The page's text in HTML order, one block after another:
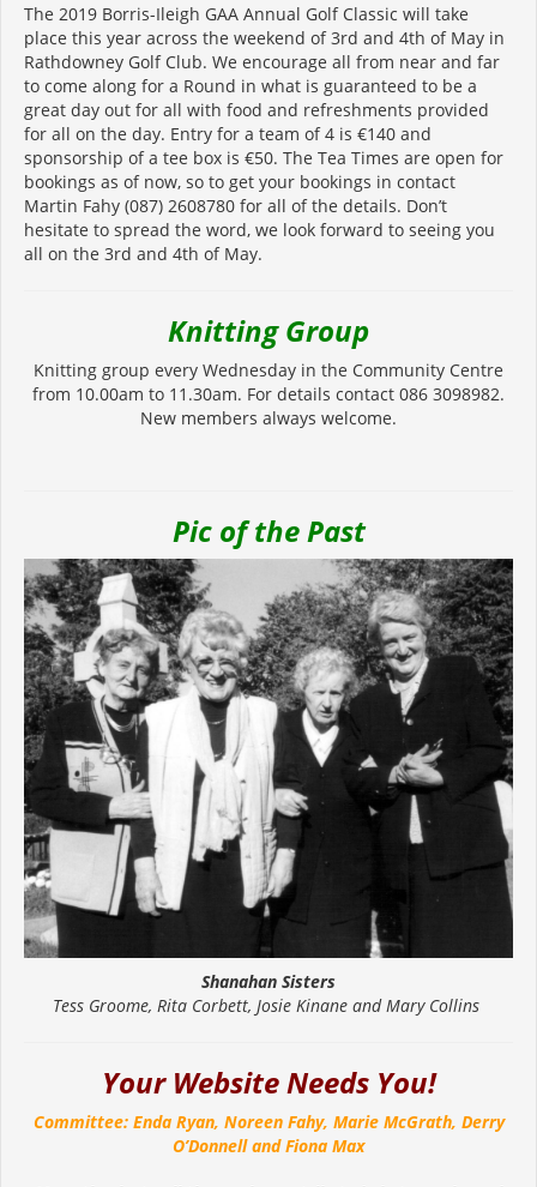
The 2019 Borris-Ileigh GAA Annual Golf Classic will take
place this year across the weekend of 3rd and 4th of May in
Rathdowney Golf Club. We encourage all from near and far
to come along for a Round in what is guaranteed to be a
great day out for all with food and refreshments provided
for all on the day. Entry for a team of 4 is €140 and
sponsorship of a tee box is €50. The Tea Times are open for
bookings as of now, so to get your bookings in contact
Martin Fahy (087) 2608780 for all of the details. Don’t
hesitate to spread the word, we look forward to seeing you
all on the 3rd and 4th of May.
Knitting Group
Knitting group every Wednesday in the Community Centre
from 10.00am to 11.30am. For details contact 086 3098982.
New members always welcome.
Pic of the Past
Shanahan Sisters
Tess Groome, Rita Corbett, Josie Kinane and Mary Collins
Your Website Needs You!
Committee: Enda Ryan, Noreen Fahy, Marie McGrath, Derry
O’Donnell and Fiona Max